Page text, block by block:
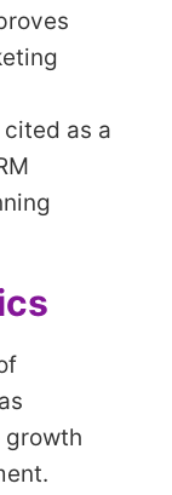
as a
growth